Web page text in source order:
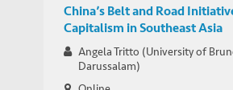
China’s Belt and Road
Capitalism in Southeast Asia
Angela Tritto (University of
Darussalam)